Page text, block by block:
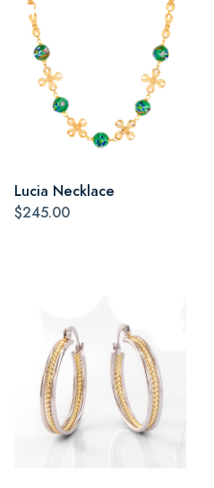
Lucia Necklace
$245.00